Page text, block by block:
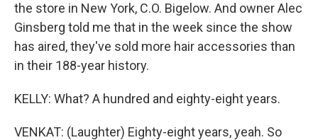
the store in New York, C.O. Bigelow. And owner Alec
Ginsberg told me that in the week since the show
has aired, they've sold more hair accessories than
in their 188-year history.
KELLY: What? A hundred and eighty-eight years.
VENKAT: (Laughter) Eighty-eight years, yeah. So